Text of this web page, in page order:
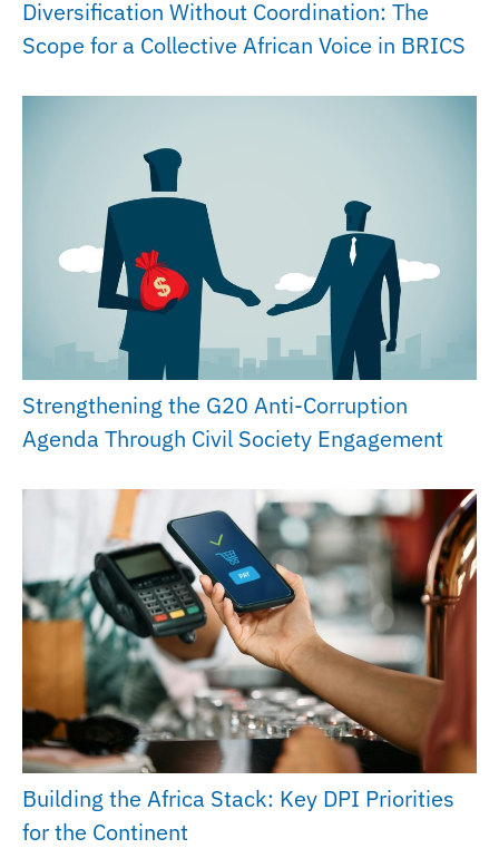
Diversification Without Coordination: The
Scope for a Collective African Voice in BRICS
Strengthening the G20 Anti-Corruption
Agenda Through Civil Society Engagement
Building the Africa Stack: Key DPI Priorities
for the Continent